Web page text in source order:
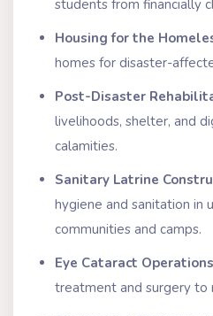
students from financially
Housing for the
homes for disaster-
Post-Disaster
livelihoods, shelter, and
calamities.
Sanitary Latrine
hygiene and sanitation in
communities and camps.
Eye Cataract
treatment and surgery to